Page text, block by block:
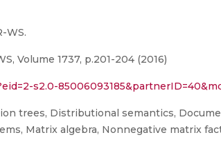
WS.
Volume 1737, p.201-204 (2016)
s2.0-
trees, Distributional semantics,
Matrix algebra, Nonnegative matrix